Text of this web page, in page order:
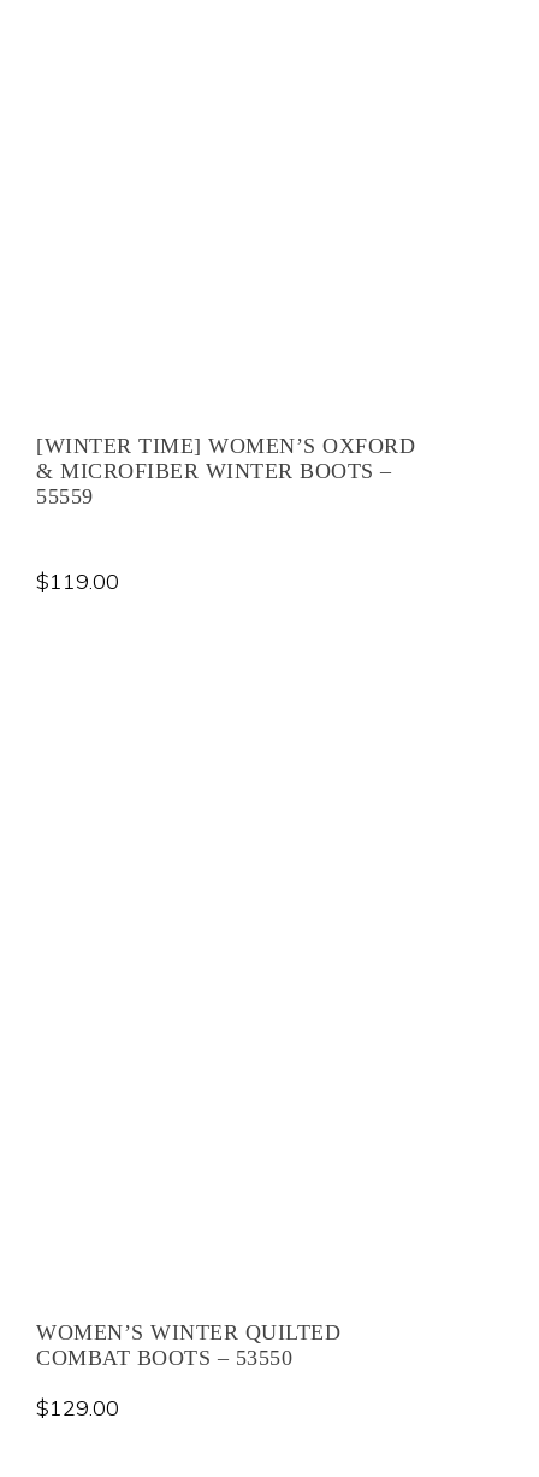
[WINTER TIME] WOMEN’S OXFORD
& MICROFIBER WINTER BOOTS –
55559
$119.00
WOMEN’S WINTER QUILTED
COMBAT BOOTS – 53550
$129.00